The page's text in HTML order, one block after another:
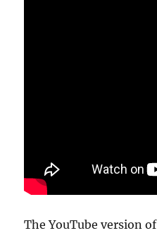
The YouTube version